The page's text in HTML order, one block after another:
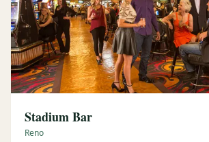
Stadium Bar
Reno